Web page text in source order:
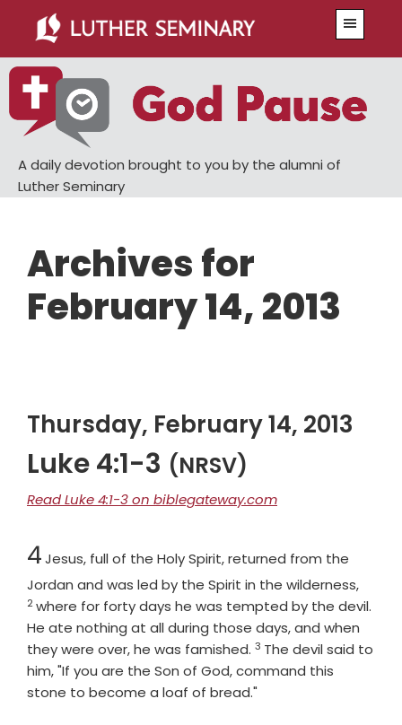
main
content
primary
sidebar
A daily devotion brought to you by the alumni of
Luther Seminary
Archives for
February 14, 2013
Thursday, February 14, 2013
Luke 4:1-3 (NRSV)
Read Luke 4:1-3 on biblegateway.com
Chapter
4Jesus, full of the Holy Spirit, returned from the
Jordan and was led by the Spirit in the wilderness,Verse
2where for forty days he was tempted by the devil.
He ate nothing at all during those days, and when
they were over, he was famished. Verse
3 The devil said to
him, "If you are the Son of God, command this
stone to become a loaf of bread."